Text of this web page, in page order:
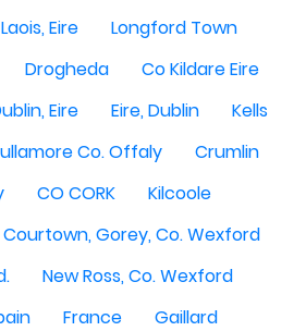
Laois, Eire
Longford Town
Drogheda
Co Kildare Eire
Eire Eire, Dublin
Kells
Co. Offaly
Crumlin
CO CORK
Kilcoole
Courtown, Gorey, Co. Wexford
New Ross, Co. Wexford
France
Gaillard